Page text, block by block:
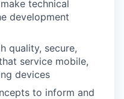
technical
development
quality, secure,
service mobile,
devices
to inform and